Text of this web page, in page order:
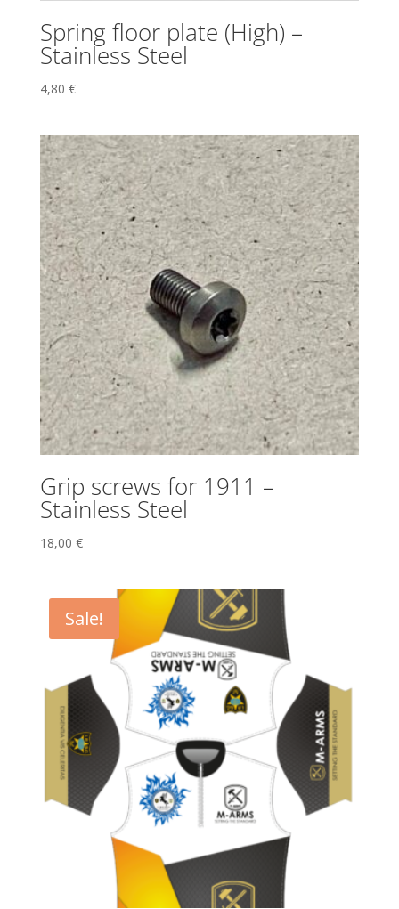
Spring floor plate (High) –
Stainless Steel
4,80 €
Grip screws for 1911 –
Stainless Steel
18,00 €
Sale!